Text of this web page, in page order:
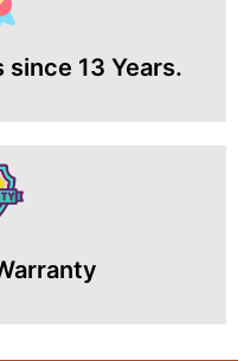
13 Years.